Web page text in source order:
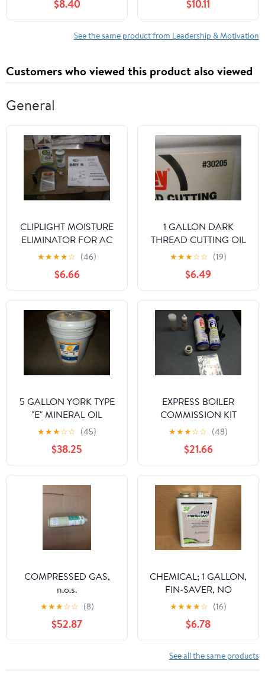
$8.40 $10.11
See the same product from Leadership & Motivation
Customers who viewed this product also viewed
General
CLIPLIGHT MOISTURE
ELIMINATOR FOR AC
AND REFRIGERATION
SYSTEMS
★★★★☆ (46)
$6.66
1 GALLON DARK
THREAD CUTTING OIL
★★★☆☆ (19)
$6.49
5 GALLON YORK TYPE
"E" MINERAL OIL
★★★☆☆ (45)
$38.25
EXPRESS BOILER
COMMISSION KIT
★★★☆☆ (48)
$21.66
COMPRESSED GAS,
n.o.s.
★★★☆☆ (8)
$52.87
CHEMICAL; 1 GALLON,
FIN-SAVER, NO
CORROSION FIN
PROTECTANT FOR AIR
COOLED CONDENSOR
★★★★☆ (16)
$6.78
See all the same products